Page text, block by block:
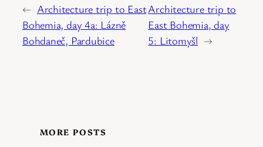
← Architecture trip to East
Bohemia, day 4a: Lázně
Bohdaneč, Pardubice
Architecture trip to
East Bohemia, day
5: Litomyšl →
MORE POSTS